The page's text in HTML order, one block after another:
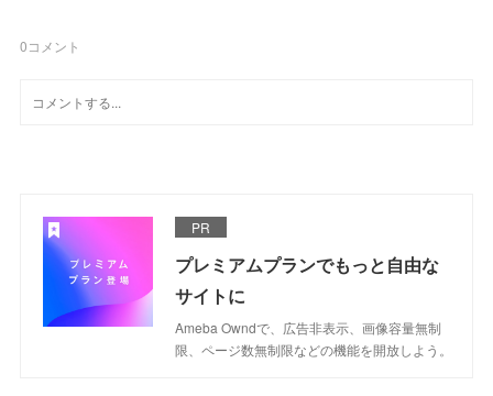
0コメント
PR
プレミアムプランでもっと自由な
サイトに
Ameba Owndで、広告非表示、画像容量無制
限、ページ数無制限などの機能を開放しよう。